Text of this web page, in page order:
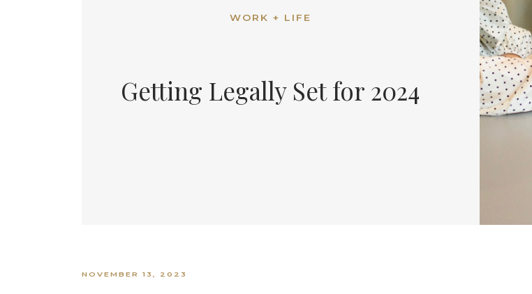
WORK + LIFE
Getting Legally Set for 2024
NOVEMBER 13, 2023